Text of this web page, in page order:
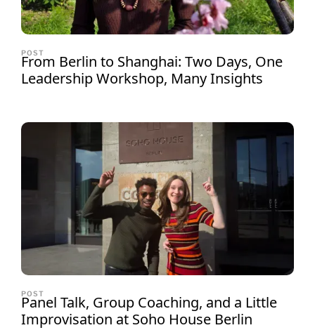
POST
From Berlin to Shanghai: Two Days, One
Leadership Workshop, Many Insights
POST
Panel Talk, Group Coaching, and a Little
Improvisation at Soho House Berlin